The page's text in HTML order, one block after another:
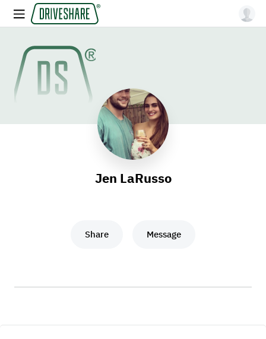
Jen LaRusso
Share Message